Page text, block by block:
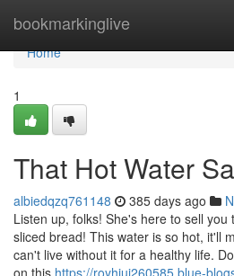
bookmarkinglive
Home
Home
1
That Hot Water
albiedqzq761148 385 days ago
Listen up, folks! She's here to sell
sliced bread! This water is so hot, it'll
can't live without it for a healthy life.
on this https://royhiui260585.blue-